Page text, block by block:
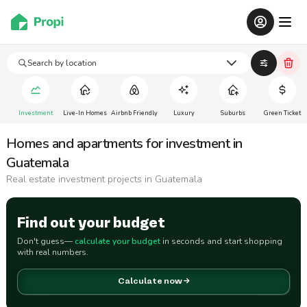
Search by location
Investment Live-In Homes Airbnb Friendly Luxury Suburbs Green Ticket
Homes and apartments for investment in
Guatemala
Real estate investment projects in Guatemala
Find out your budget
Don't guess—calculate your budgetin seconds and start shopping
with real numbers.
Calculate now →